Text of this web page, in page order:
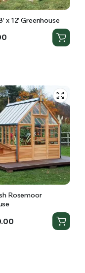
x 12′ Greenhouse
Rosemoor